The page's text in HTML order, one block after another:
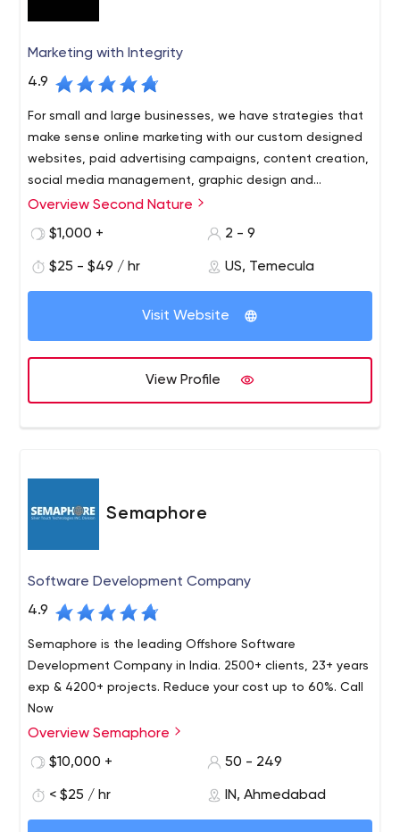
Marketing with Integrity
4.9
For small and large businesses, we have strategies that
make sense online marketing with our custom designed
websites, paid advertising campaigns, content creation,
social media management, graphic design and
everything else you need to create a strong online
Overview Second Nature
$1,000 +
2 - 9
$25 - $49 / hr US, Temecula
Visit Website
View Profile
Semaphore
Software Development Company
4.9
Semaphore is the leading Offshore Software
Development Company in India. 2500+ clients, 23+ years
exp & 4200+ projects. Reduce your cost up to 60%. Call
Now
Semaphore is an offshore software development
company in the U.S. that offers mid-sized businesses,
developed using the latest technology. The Semaphore
corporation has been on the market for over 25 years
Today, Semaphore is certified by Microsoft Gold
Overview Semaphore
$10,000 +
50 - 249
< $25 / hr IN, Ahmedabad